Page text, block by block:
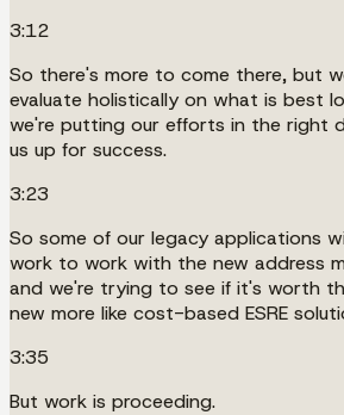
3:12
So there's more to come there, but
evaluate holistically on what is best
we're putting our efforts in the right
us up for success.
3:23
So some of our legacy applications
work to work with the new address
and we're trying to see if it's worth
new more like cost-based ESRE
3:35
But work is proceeding.